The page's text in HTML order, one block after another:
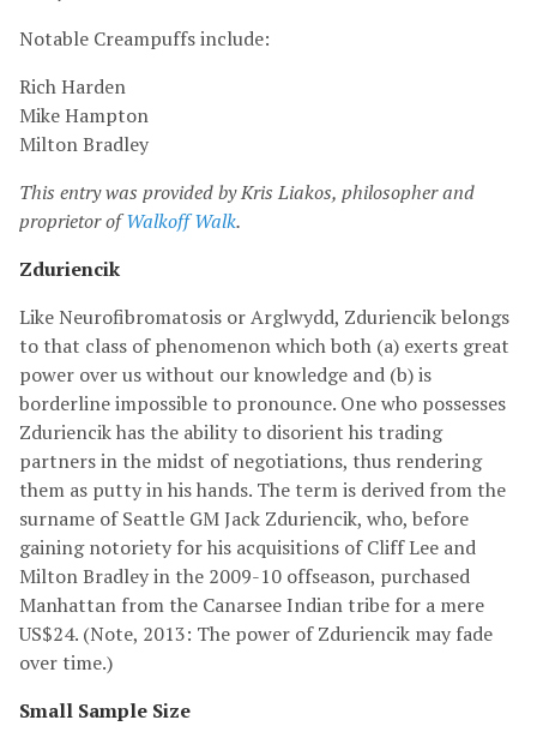
Notable Creampuffs include:
Rich Harden
Mike Hampton
Milton Bradley
This entry was provided by Kris Liakos, philosopher and
proprietor ofWalkoff Walk.
Zduriencik
Like Neurofibromatosis or Arglwydd, Zduriencik belongs
to that class of phenomenon which both (a) exerts great
power over us without our knowledge and (b) is
borderline impossible to pronounce. One who possesses
Zduriencik has the ability to disorient his trading
partners in the midst of negotiations, thus rendering
them as putty in his hands. The term is derived from the
surname of Seattle GM Jack Zduriencik, who, before
gaining notoriety for his acquisitions of Cliff Lee and
Milton Bradley in the 2009-10 offseason, purchased
Manhattan from the Canarsee Indian tribe for a mere
US$24. (Note, 2013: The power of Zduriencik may fade
over time.)
Small Sample Size